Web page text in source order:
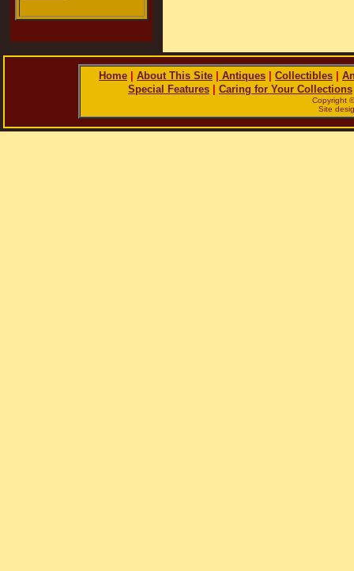
Home About This Site Antiques Collectibles
Special Features
Caring for Your Collections
Copyright
Site